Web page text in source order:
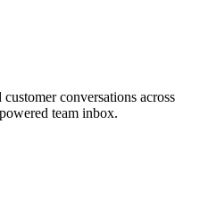
conversations across
team inbox.